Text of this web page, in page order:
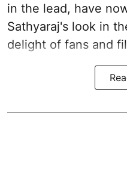
in the lead, have
Sathyaraj's look in
delight of fans and